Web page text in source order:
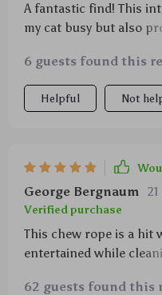
A fantastic find! This
my cat busy but also
6 guests found this
Helpful Not
George Bergnaum
Verified purchase
This chew rope is a hit
entertained while
62 guests found this